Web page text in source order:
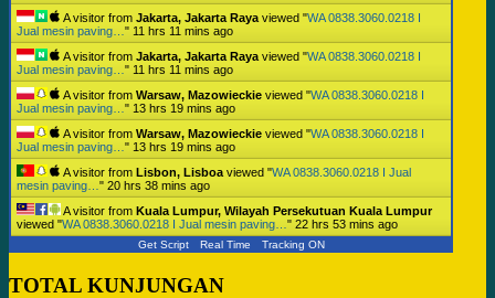
A visitor from Jakarta, Jakarta Raya viewed "WA 0838.3060.0218 I
Jual mesin paving… " 11 hrs 11 mins ago
A visitor from Jakarta, Jakarta Raya viewed "WA 0838.3060.0218 I
Jual mesin paving… " 11 hrs 11 mins ago
A visitor from Warsaw, Mazowieckie viewed "WA 0838.3060.0218 I
Jual mesin paving… " 13 hrs 19 mins ago
A visitor from Warsaw, Mazowieckie viewed "WA 0838.3060.0218 I
Jual mesin paving… " 13 hrs 19 mins ago
A visitor from Lisbon, Lisboa viewed "WA 0838.3060.0218 I Jual
mesin paving… " 20 hrs 38 mins ago
A visitor from Kuala Lumpur, Wilayah Persekutuan Kuala Lumpur
viewed "WA 0838.3060.0218 I Jual mesin paving… " 22 hrs 53 mins ago
Get Script Real Time Tracking ON
TOTAL KUNJUNGAN